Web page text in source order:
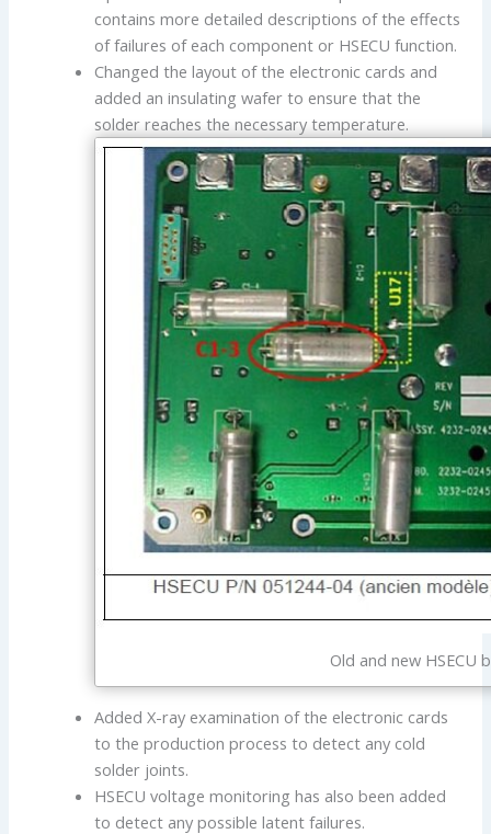
contains more detailed descriptions of the effects
of failures of each component or HSECU function.
Changed the layout of the electronic cards and
added an insulating wafer to ensure that the
solder reaches the necessary temperature.
Old and new HSECU
Added X-ray examination of the electronic cards
to the production process to detect any cold
solder joints.
HSECU voltage monitoring has also been added
to detect any possible latent failures.